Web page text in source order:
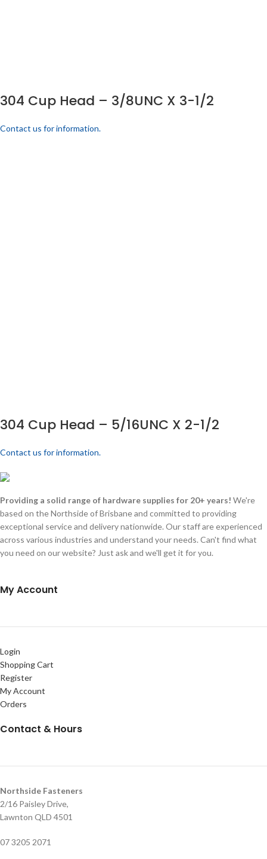
304 Cup Head – 3/8UNC X 3-1/2
Contact us for information.
304 Cup Head – 5/16UNC X 2-1/2
Contact us for information.
Providing a solid range of hardware supplies for 20+ years! We're
based on the Northside of Brisbane and committed to providing
exceptional service and delivery nationwide. Our staff are experienced
across various industries and understand your needs. Can't find what
you need on our website? Just ask and we'll get it for you.
My Account
Login
Shopping Cart
Register
My Account
Orders
Contact & Hours
Northside Fasteners
2/16 Paisley Drive,
Lawnton QLD 4501
07 3205 2071